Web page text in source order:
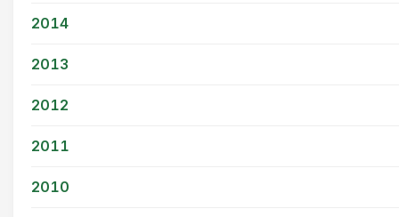
2014
2013
2012
2011
2010